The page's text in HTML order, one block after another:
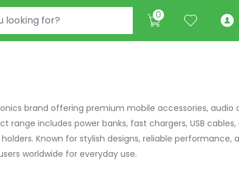
0
brand offering premium mobile accessories, audio
includes power banks, fast chargers, USB cables,
Known for stylish designs, reliable performance,
worldwide for everyday use.